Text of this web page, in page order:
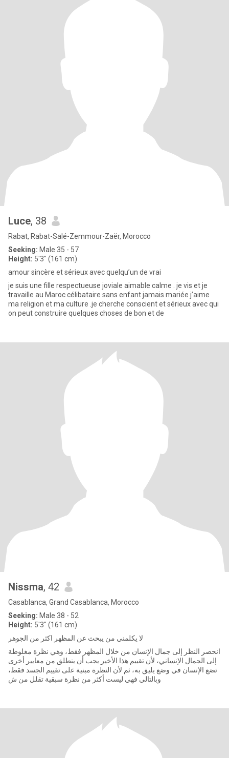
Luce, 38
Rabat, Rabat-Salé-Zemmour-Zaër, Morocco
Seeking: Male 35 - 57
Height: 5'3" (161 cm)
amour sincère et sérieux avec quelqu’un de vrai
je suis une fille respectueuse joviale aimable calme . je vis et je
travaille au Maroc célibataire sans enfant jamais mariée j’aime
ma religion et ma culture .je cherche conscient et sérieux avec qui
on peut construire quelques choses de bon et de
Nissma, 42
Casablanca, Grand Casablanca, Morocco
Seeking: Male 38 - 52
Height: 5'3" (161 cm)
لا يكلمني من يبحث عن المظهر اكثر من الجوهر
انحصر النظر إلى جمال الإنسان من خلال المظهر فقط، وهي نظرة مغلوطة
إلى الجمال الإنساني، لأن تقييم هذا الأخير يجب أن ينطلق من معايير أخرى
تضع الإنسان في وضع يليق به، ثم لأن النظرة مبنية على تقييم الجسد فقط،
وبالتالي فهي ليست أكثر من نظرة سبقية تقلل من ش